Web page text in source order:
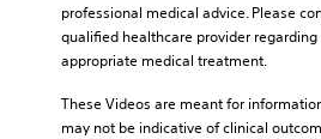
professional medical advice. Please
qualified healthcare provider
appropriate medical treatment.
These Videos are meant for
may not be indicative of clinical